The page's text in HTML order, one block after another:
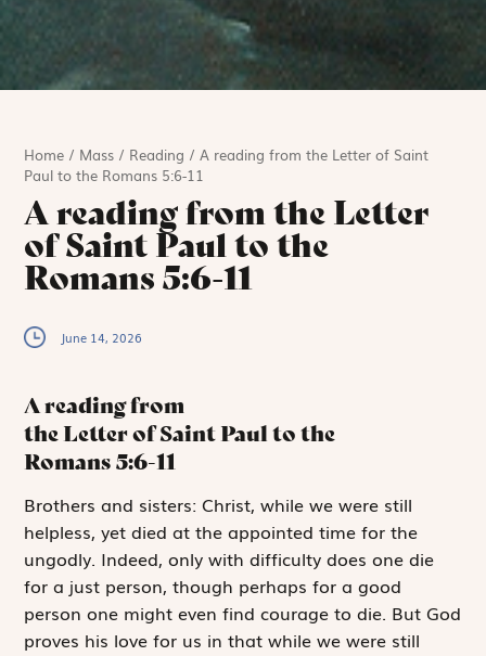
Home / Mass / Reading /A reading from the Letter of Saint
Paul to the Romans 5:6-11
A reading from the Letter
of Saint Paul to the
Romans 5:6-11
June 14, 2026
A reading from
the Letter of Saint Paul to the
Romans 5:6-11
Brothers and sisters:Christ, while we were still
helpless, yet died at the appointed time for the
ungodly. Indeed, only with difficulty does one die
for a just person, though perhaps for a good
person one might even find courage to die. But God
proves his love for us in that while we were still